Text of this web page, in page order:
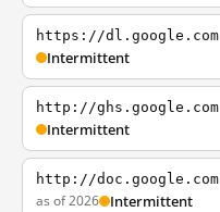
https://dl.google.com
Intermittent
http://ghs.google.com
Intermittent
http://doc.google.com
as of 2026 Intermittent